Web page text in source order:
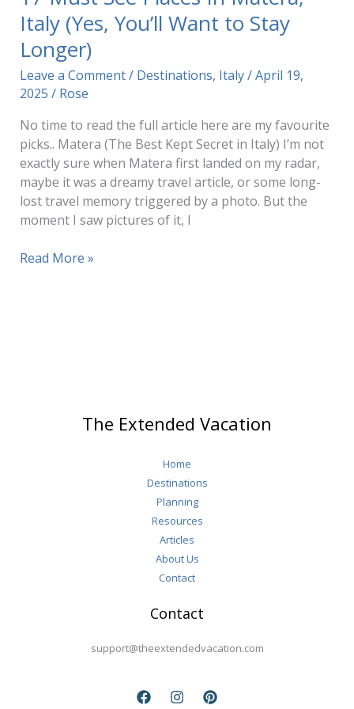
Italy (Yes, You’ll Want to Stay
Longer)
Leave a Comment/ Destinations, Italy/April 19,
2025 / Rose
No time to read the full article here are my favourite
picks.. Matera (The Best Kept Secret in Italy) I’m not
exactly sure when Matera first landed on my radar,
maybe it was a dreamy travel article, or some long-
lost travel memory triggered by a photo. But the
moment I saw pictures of it, I
17
Read More »
The Extended Vacation
Home
Destinations
Planning
Resources
Articles
About Us
Contact
Contact
support@theextendedvacation.com